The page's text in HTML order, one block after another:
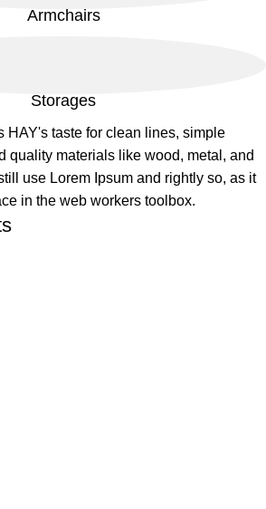
Armchairs
Storages
HAY's taste for clean lines, simple
quality materials like wood, metal, and
use Lorem Ipsum and rightly so, as it
in the web workers toolbox.